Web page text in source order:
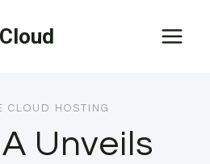
CLOUD HOSTING
Unveils